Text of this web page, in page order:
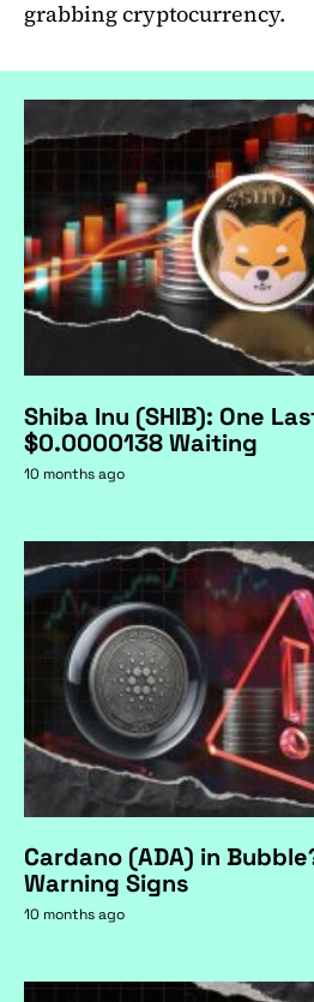
grabbing cryptocurrency.
Shiba Inu (SHIB): One
$0.0000138 Waiting
10 months ago
Cardano (ADA) in
Warning Signs
10 months ago